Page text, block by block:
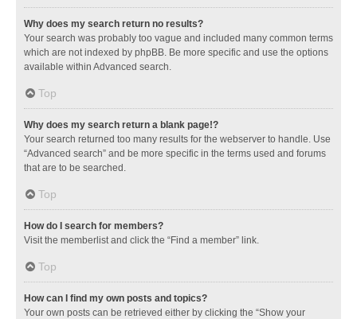
Why does my search return no results?
Your search was probably too vague and included many common terms
which are not indexed by phpBB. Be more specific and use the options
available within Advanced search.
Top
Why does my search return a blank page!?
Your search returned too many results for the webserver to handle. Use
“Advanced search” and be more specific in the terms used and forums
that are to be searched.
Top
How do I search for members?
Visit the memberlist and click the “Find a member” link.
Top
How can I find my own posts and topics?
Your own posts can be retrieved either by clicking the “Show your